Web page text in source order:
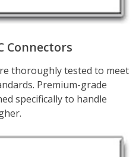
Connectors
thoroughly tested to meet
Premium-grade
specifically to handle